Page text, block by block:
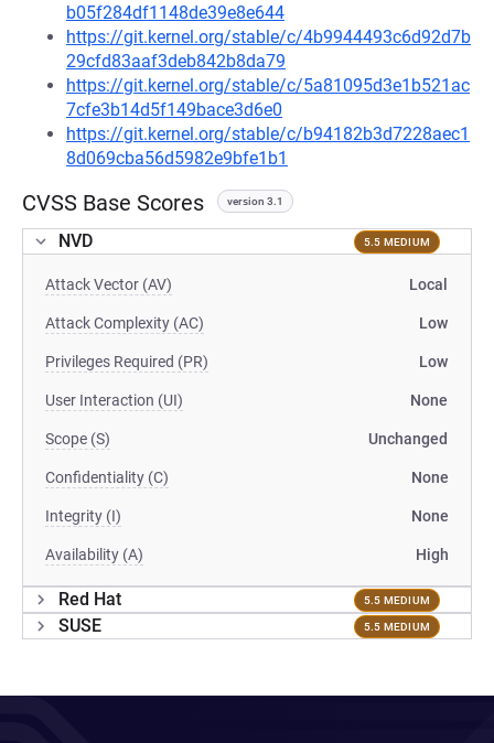
b05f284df1148de39e8e644
https://git.kernel.org/stable/c/4b9944493c6d92d7b
29cfd83aaf3deb842b8da79
https://git.kernel.org/stable/c/5a81095d3e1b521ac
7cfe3b14d5f149bace3d6e0
https://git.kernel.org/stable/c/b94182b3d7228aec1
8d069cba56d5982e9bfe1b1
CVSS Base Scores version 3.1
NVD 5.5 MEDIUM
Attack Vector (AV) Local
Attack Complexity (AC) Low
Privileges Required (PR) Low
User Interaction (UI) None
Scope (S) Unchanged
Confidentiality (C) None
Integrity (I) None
Availability (A) High
Red Hat 5.5 MEDIUM
SUSE 5.5 MEDIUM